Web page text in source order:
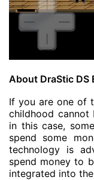
About DraStic DS
If you are one of
childhood
in this case,
spend some
technology is
spend money to
integrated into